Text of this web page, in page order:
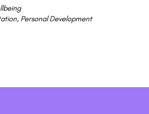
, Personal Development